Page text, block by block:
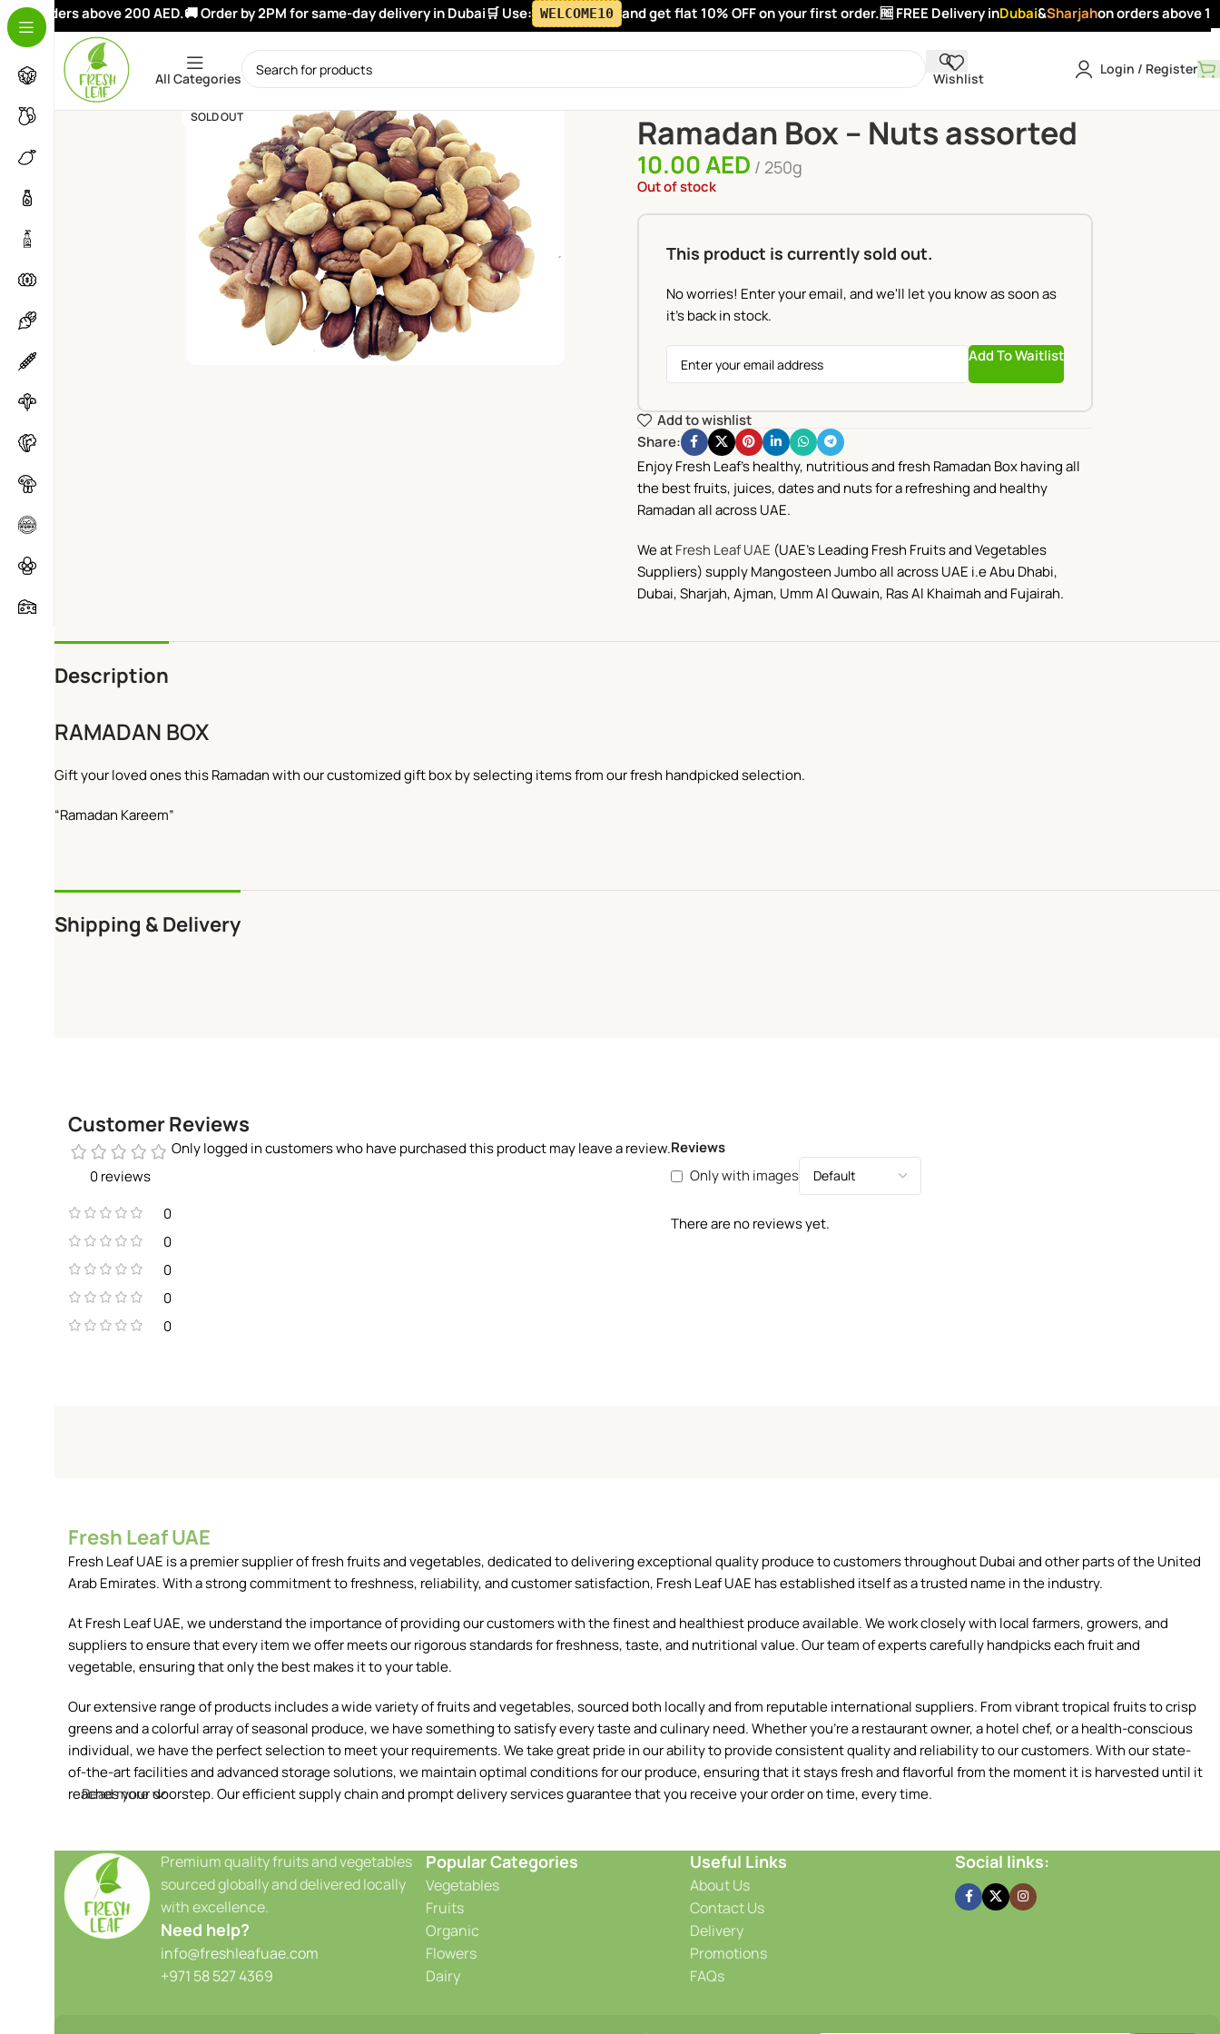
on orders above 200 AED.🚚 Order by 2PM for same-day delivery in Dubai🛒 Use: WELCOME10 and get flat 10% OFF on your first order.🆓 FREE Delivery inDubai&Sharjahon orders above 100
All Categories Wishlist
Login / Register
SOLD OUT Ramadan Box – Nuts assorted
10.00AED 250g
Out of stock
This product is currently sold out.
No worries! Enter your email, and we'll let you know as soon as
it's back in stock.
Add To Waitlist
Add to wishlist
Share:
Enjoy Fresh Leaf’s healthy, nutritious and fresh Ramadan Box having all
the best fruits, juices, dates and nuts for a refreshing and healthy
Ramadan all across UAE.
We atFresh Leaf UAE (UAE’s Leading Fresh Fruits and Vegetables
Suppliers) supply Mangosteen Jumbo all across UAE i.e Abu Dhabi,
Dubai, Sharjah, Ajman, Umm Al Quwain, Ras Al Khaimahand Fujairah.
Description
RAMADAN BOX
Gift your loved ones this Ramadan with our customized gift box by selecting items from our fresh handpicked selection.
“Ramadan Kareem”
Shipping & Delivery
Customer Reviews
0 reviews
0
0
0
0
0
Reviews
Only with images
There are no reviews yet.
Only logged in customers who have purchased this product may leave a review.
Fresh Leaf UAE
Fresh Leaf UAE is a premier supplier of fresh fruits and vegetables, dedicated to delivering exceptional quality produce to customers throughout Dubai and other parts of the United
Arab Emirates. With a strong commitment to freshness, reliability, and customer satisfaction, Fresh Leaf UAE has established itself as a trusted name in the industry.
At Fresh Leaf UAE, we understand the importance of providing our customers with the finest and healthiest produce available. We work closely with local farmers, growers, and
suppliers to ensure that every item we offer meets our rigorous standards for freshness, taste, and nutritional value. Our team of experts carefully handpicks each fruit and
vegetable, ensuring that only the best makes it to your table.
Our extensive range of products includes a wide variety of fruits and vegetables, sourced both locally and from reputable international suppliers. From vibrant tropical fruits to crisp
greens and a colorful array of seasonal produce, we have something to satisfy every taste and culinary need. Whether you're a restaurant owner, a hotel chef, or a health-conscious
individual, we have the perfect selection to meet your requirements. We take great pride in our ability to provide consistent quality and reliability to our customers. With our state-
of-the-art facilities and advanced storage solutions, we maintain optimal conditions for our produce, ensuring that it stays fresh and flavorful from the moment it is harvested until it
reaches your doorstep. Our efficient supply chain and prompt delivery services guarantee that you receive your order on time, every time.
Read more
Premium quality fruits and vegetables
sourced globally and delivered locally
with excellence.
Need help?
info@freshleafuae.com
+971 58 527 4369
Popular Categories
Vegetables
Fruits
Organic
Flowers
Dairy
Useful Links
About Us
Contact Us
Delivery
Promotions
FAQs
Social links: